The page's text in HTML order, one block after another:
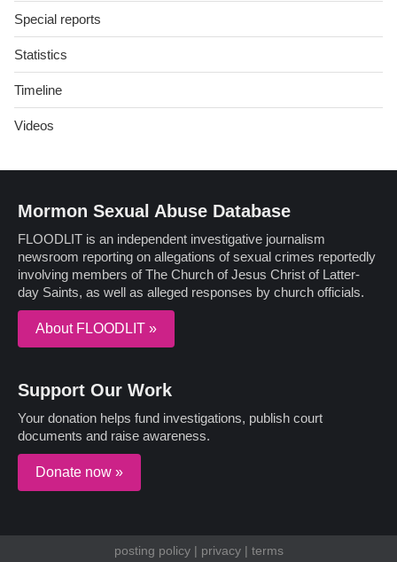
Special reports
Statistics
Timeline
Videos
Mormon Sexual Abuse Database
FLOODLIT is an independent investigative journalism
newsroom reporting on allegations of sexual crimes reportedly
involving members of The Church of Jesus Christ of Latter-
day Saints, as well as alleged responses by church officials.
About FLOODLIT »
Support Our Work
Your donation helps fund investigations, publish court
documents and raise awareness.
Donate now »
posting policy| privacy| terms